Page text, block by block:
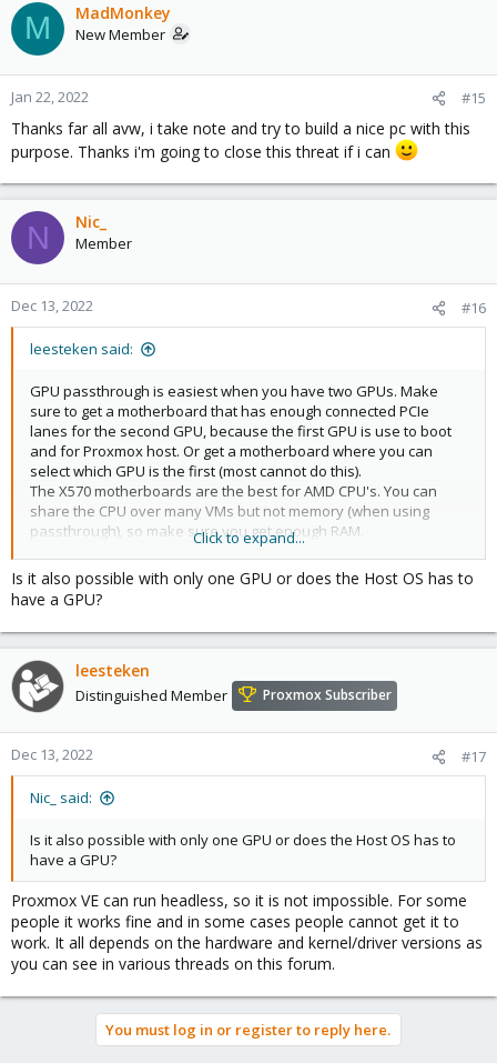
M MadMonkey
New Member
Jan 22, 2022 #15
Thanks far all avw, i take note and try to build a nice pc with this
purpose. Thanks i'm going to close this threat if i can
N Nic_
Member
Dec 13, 2022 #16
leesteken said:
GPU passthrough is easiest when you have two GPUs. Make
sure to get a motherboard that has enough connected PCIe
lanes for the second GPU, because the first GPU is use to boot
and for Proxmox host. Or get a motherboard where you can
select which GPU is the first (most cannot do this).
The X570 motherboards are the best for AMD CPU's. You can
share the CPU over many VMs but not memory (when using
passthrough), so make sure you get enough RAM.
AMD CPUs work fine with NVidia also, but make sure to get a GPU
(AMD or NVidia) that is know to work with passthrough. Not only
the same kind but also brand and exact type because not all are
the same.
Click to expand...
Is it also possible with only one GPU or does the Host OS has to
have a GPU?
leesteken
Distinguished Member Proxmox Subscriber
Dec 13, 2022 #17
Nic_ said:
Is it also possible with only one GPU or does the Host OS has to
have a GPU?
Proxmox VE can run headless, so it is not impossible. For some
people it works fine and in some cases people cannot get it to
work. It all depends on the hardware and kernel/driver versions as
you can see in various threads on this forum.
You must log in or register to reply here.